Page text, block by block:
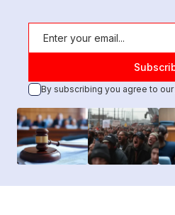
By subscribing you agree to our